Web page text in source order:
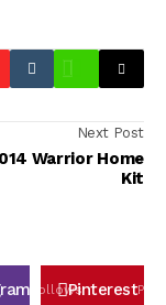
Next Post
Warrior Home
Kit
FollowsPinterestPin